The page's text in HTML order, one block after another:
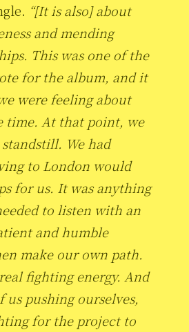
“[It is also] about
and mending
This was one of the
for the album, and it
were feeling about
time. At that point, we
We had
to London would
for us. It was anything
to listen with an
and humble
make our own path.
real fighting energy. And
us pushing ourselves,
for the project to